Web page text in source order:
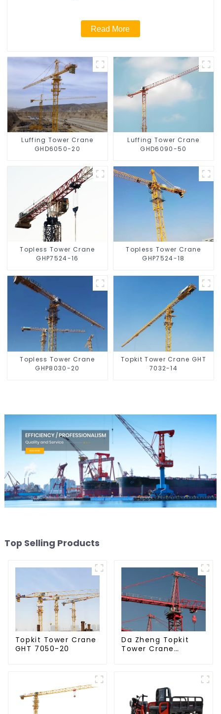
Read More
Luffing Tower Crane
GHD6050-20
Luffing Tower Crane
GHD6090-50
Topless Tower Crane
GHP7524-16
Topless Tower Crane
GHP7524-18
Topless Tower Crane
GHP8030-20
Topkit Tower Crane GHT
7032-14
Top Selling Products
Topkit Tower Crane
GHT 7050-20
Da Zheng Topkit
Tower Crane